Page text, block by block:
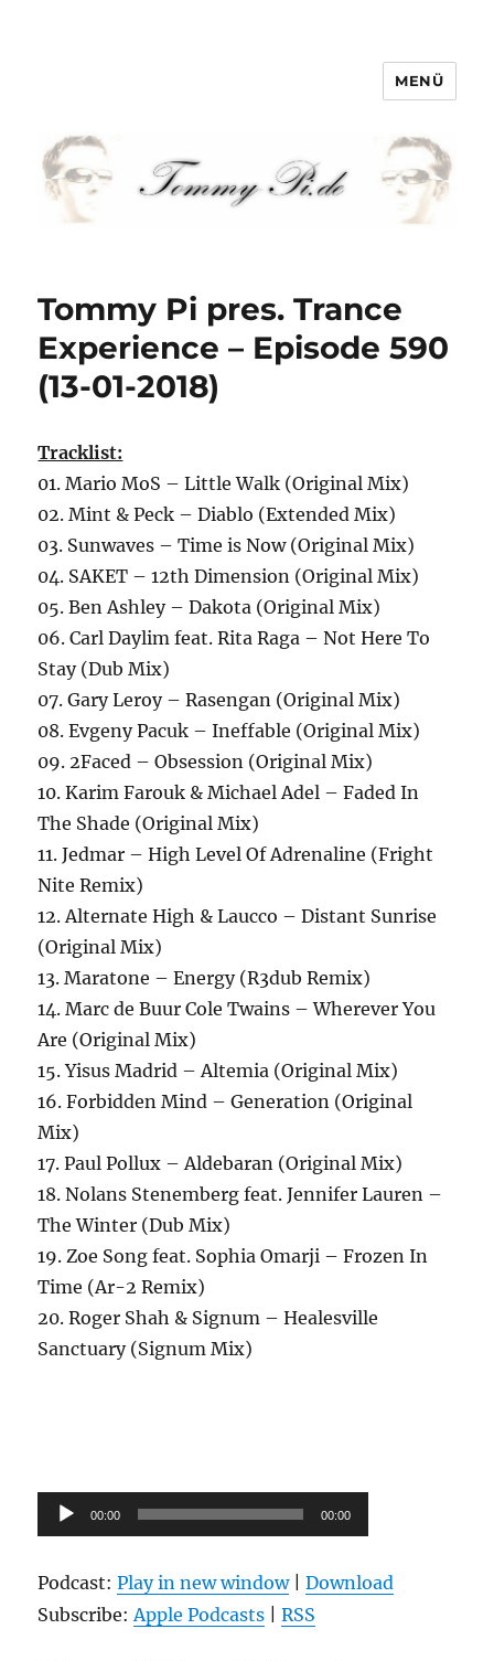
MENÜ
Tommy Pi pres. Trance
Experience – Episode 590
(13-01-2018)
Tracklist:
01. Mario MoS – Little Walk (Original Mix)
02. Mint & Peck – Diablo (Extended Mix)
03. Sunwaves – Time is Now (Original Mix)
04. SAKET – 12th Dimension (Original Mix)
05. Ben Ashley – Dakota (Original Mix)
06. Carl Daylim feat. Rita Raga – Not Here To
Stay (Dub Mix)
07. Gary Leroy – Rasengan (Original Mix)
08. Evgeny Pacuk – Ineffable (Original Mix)
09. 2Faced – Obsession (Original Mix)
10. Karim Farouk & Michael Adel – Faded In
The Shade (Original Mix)
11. Jedmar – High Level Of Adrenaline (Fright
Nite Remix)
12. Alternate High & Laucco – Distant Sunrise
(Original Mix)
13. Maratone – Energy (R3dub Remix)
14. Marc de Buur Cole Twains – Wherever You
Are (Original Mix)
15. Yisus Madrid – Altemia (Original Mix)
16. Forbidden Mind – Generation (Original
Mix)
17. Paul Pollux – Aldebaran (Original Mix)
18. Nolans Stenemberg feat. Jennifer Lauren –
The Winter (Dub Mix)
19. Zoe Song feat. Sophia Omarji – Frozen In
Time (Ar-2 Remix)
20. Roger Shah & Signum – Healesville
Sanctuary (Signum Mix)
Audio-
Player
00:00 00:00
Podcast:Play in new window|Download
Subscribe:Apple Podcasts |RSS